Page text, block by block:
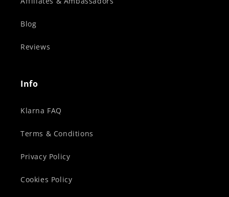
Blog
Reviews
Info
Klarna FAQ
Terms & Conditions
Privacy Policy
Cookies Policy